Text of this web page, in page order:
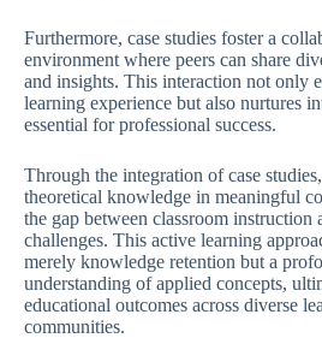
Furthermore, case studies foster a
environment where peers can share
and insights. This interaction not only
learning experience but also nurtures
essential for professional success.
Through the integration of case
theoretical knowledge in meaningful
the gap between classroom instruction
challenges. This active learning
merely knowledge retention but a
understanding of applied concepts,
educational outcomes across diverse
communities.